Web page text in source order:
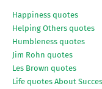
Happiness quotes
Helping Others quotes
Humbleness quotes
Jim Rohn quotes
Les Brown quotes
Life quotes About